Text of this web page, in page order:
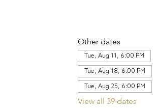
Other dates
Tue, Aug 11, 6:00 PM
Tue, Aug 18, 6:00 PM
Tue, Aug 25, 6:00 PM
View all 39 dates